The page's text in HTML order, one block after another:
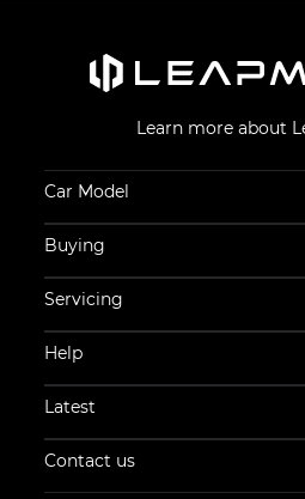
Learn more about
Car Model
Buying
Servicing
Help
Latest
Contact us